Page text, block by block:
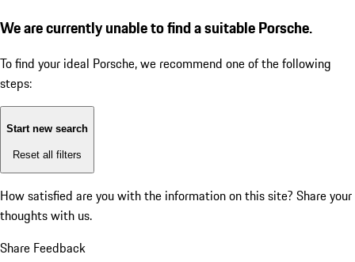
We are currently unable to find a suitable Porsche.
To find your ideal Porsche, we recommend one of the following
steps:
Start new search
Reset all filters
How satisfied are you with the information on this site? Share your
thoughts with us.
Share Feedback